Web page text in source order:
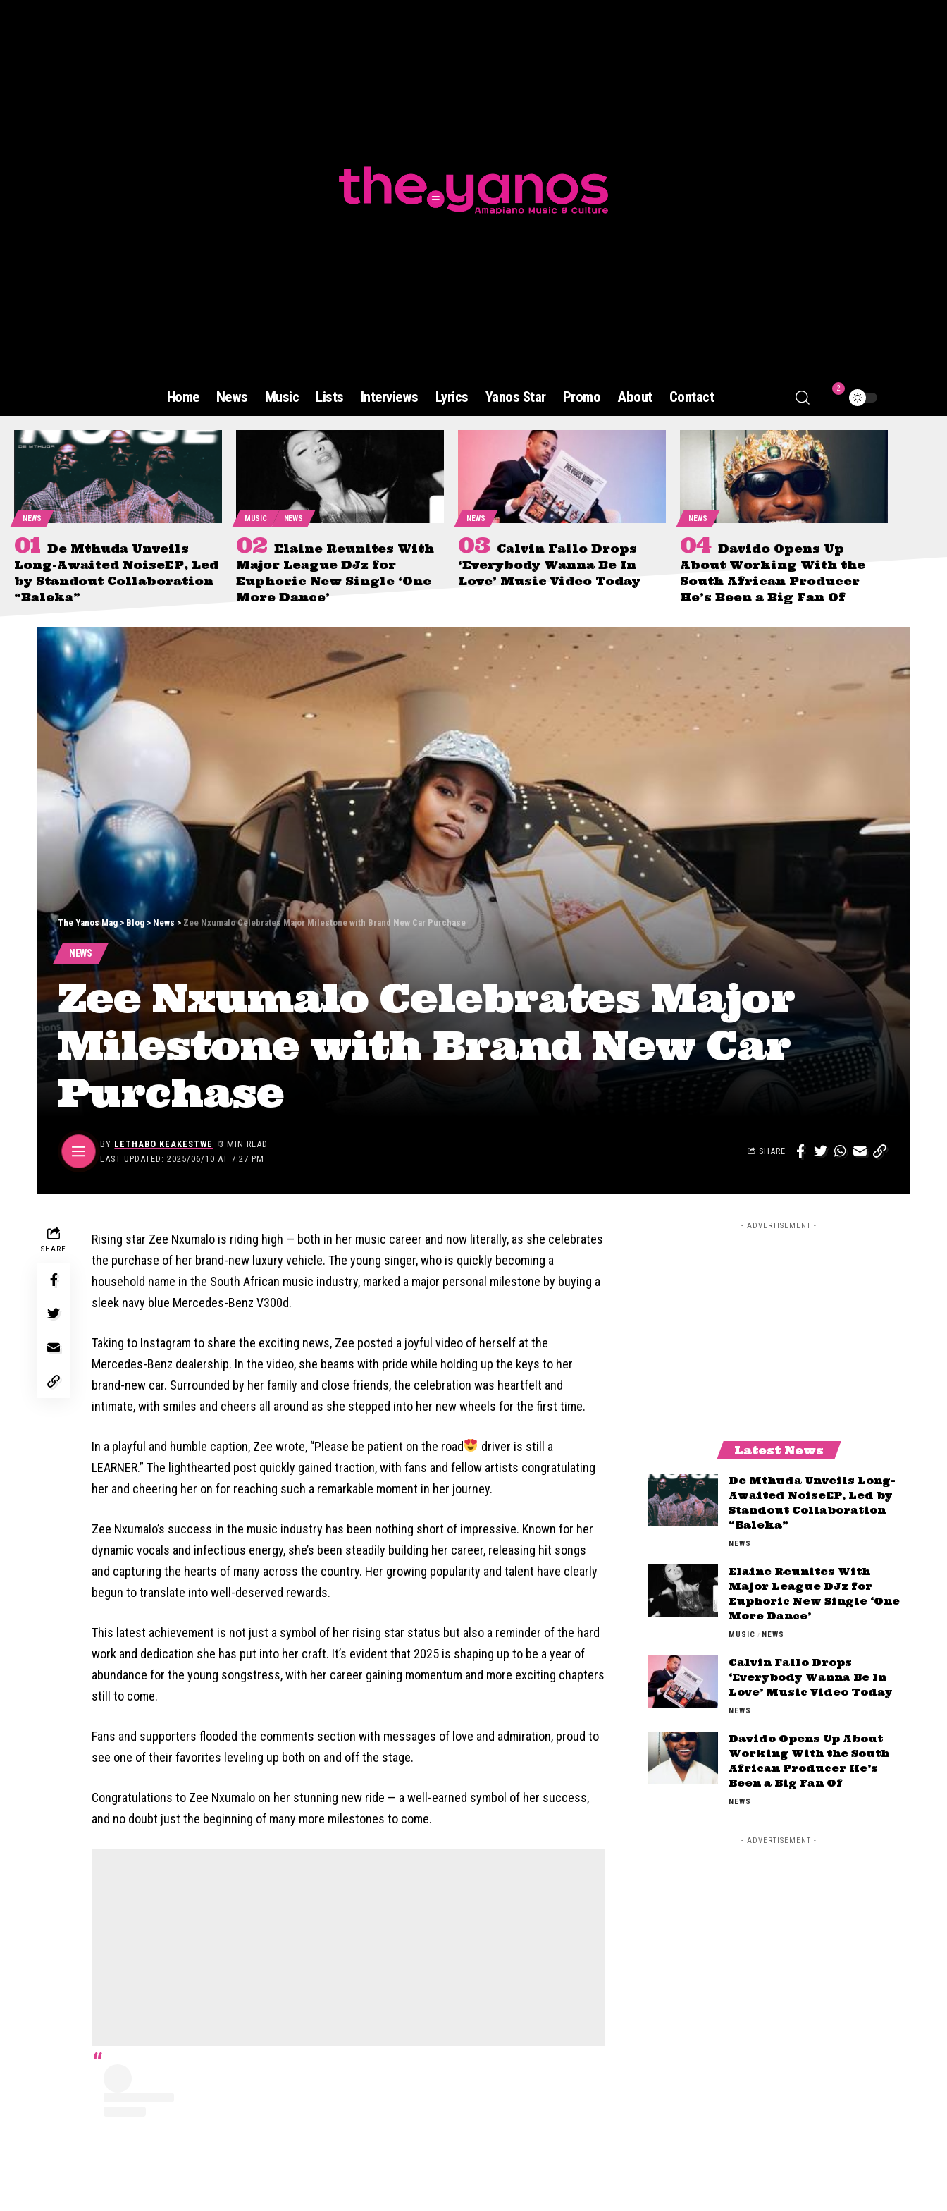
Home News Music Lists Interviews Lyrics Yanos Star Promo About Contact
2
NEWS
De Mthuda Unveils
Long-Awaited NoiseEP, Led
by Standout Collaboration
“Baleka”
MUSIC NEWS
Elaine Reunites With
Major League DJz for
Euphoric New Single ‘One
More Dance’
NEWS
Calvin Fallo Drops
‘Everybody Wanna Be In
Love’ Music Video Today
NEWS
Davido Opens Up
About Working With the
South African Producer
He’s Been a Big Fan Of
The Yanos Mag> Blog > News > Zee Nxumalo Celebrates Major Milestone with Brand New Car Purchase
NEWS
Zee Nxumalo Celebrates Major
Milestone with Brand New Car
Purchase
LAST UPDATED: 2025/06/10 AT 7:27 PM
BY LETHABO KEAKESTWE 3 MIN READ
SHARE
SHARE
Rising star Zee Nxumalo is riding high — both in her music career and now literally, as she celebrates
the purchase of her brand-new luxury vehicle. The young singer, who is quickly becoming a
household name in the South African music industry, marked a major personal milestone by buying a
sleek navy blue Mercedes-Benz V300d.
Taking to Instagram to share the exciting news, Zee posted a joyful video of herself at the
Mercedes-Benz dealership. In the video, she beams with pride while holding up the keys to her
brand-new car. Surrounded by her family and close friends, the celebration was heartfelt and
intimate, with smiles and cheers all around as she stepped into her new wheels for the first time.
In a playful and humble caption, Zee wrote, “Please be patient on the road
driver is still a
LEARNER.” The lighthearted post quickly gained traction, with fans and fellow artists congratulating
her and cheering her on for reaching such a remarkable moment in her journey.
Zee Nxumalo’s success in the music industry has been nothing short of impressive. Known for her
dynamic vocals and infectious energy, she’s been steadily building her career, releasing hit songs
and capturing the hearts of many across the country. Her growing popularity and talent have clearly
begun to translate into well-deserved rewards.
This latest achievement is not just a symbol of her rising star status but also a reminder of the hard
work and dedication she has put into her craft. It’s evident that 2025 is shaping up to be a year of
abundance for the young songstress, with her career gaining momentum and more exciting chapters
still to come.
Fans and supporters flooded the comments section with messages of love and admiration, proud to
see one of their favorites leveling up both on and off the stage.
Congratulations to Zee Nxumalo on her stunning new ride — a well-earned symbol of her success,
and no doubt just the beginning of many more milestones to come.
- ADVERTISEMENT -
Latest News
De Mthuda Unveils Long-
Awaited NoiseEP, Led by
Standout Collaboration
“Baleka”
NEWS
Elaine Reunites With
Major League DJz for
Euphoric New Single ‘One
More Dance’
MUSIC NEWS
Calvin Fallo Drops
‘Everybody Wanna Be In
Love’ Music Video Today
NEWS
Davido Opens Up About
Working With the South
African Producer He’s
Been a Big Fan Of
NEWS
- ADVERTISEMENT -